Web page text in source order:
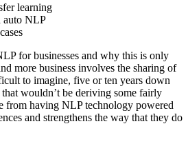
learning
NLP
for businesses and why this is only
more business involves the sharing of
to imagine, five or ten years down
wouldn’t be deriving some fairly
from having NLP technology powered
and strengthens the way that they do